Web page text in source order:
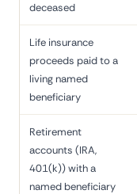
deceased
Life insurance
proceeds paid to a
living named
beneficiary
Retirement
accounts (IRA,
401(k)) with a
named beneficiary